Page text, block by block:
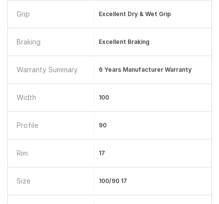
Grip Excellent Dry & Wet Grip
Braking Excellent Braking
Warranty Summary 6 Years Manufacturer Warranty
Width 100
Profile 90
Rim 17
Size 100/90 17